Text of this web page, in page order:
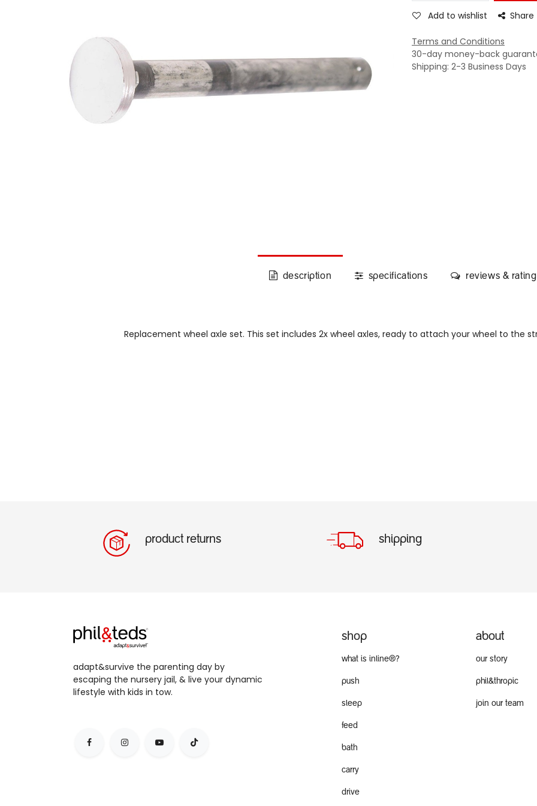
Add to wishlist Share
Terms and Conditions
30-day money-back
Shipping: 2-3 Business Days
description specifications reviews & rating
Replacement wheel axle set. This set includes 2x wheel axles, ready to attach your wheel to the
product returns shipping
adapt&survive the parenting day by
escaping the nursery jail, & live your dynamic
lifestyle with kids in tow.
about
our story
phil&thropic
join our team
shop
what is inline®?
push
sleep
feed
bath
carry
drive